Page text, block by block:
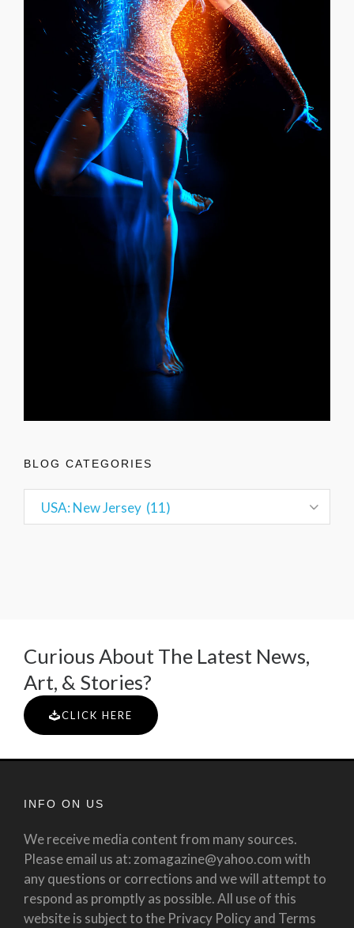
BLOG CATEGORIES
Curious About The Latest News,
Art, & Stories?
CLICK HERE
INFO ON US
We receive media content from many sources.
Please email us at: zomagazine@yahoo.com with
any questions or corrections and we will attempt to
respond as promptly as possible. All use of this
website is subject to the Privacy Policy and Terms